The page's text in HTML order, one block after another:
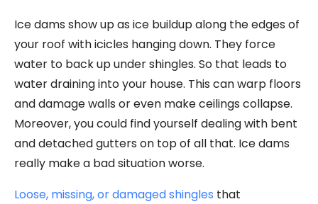
Ice dams show up as ice buildup along the edges of
your roof with icicles hanging down. They force
water to back up under shingles. So that leads to
water draining into your house. This can warp floors
and damage walls or even make ceilings collapse.
Moreover, you could find yourself dealing with bent
and detached gutters on top of all that. Ice dams
really make a bad situation worse.
Loose, missing, or damaged shingles that